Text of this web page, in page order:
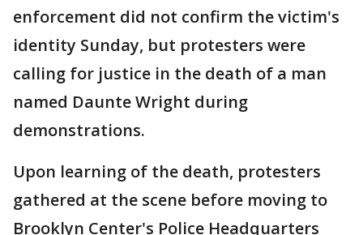
enforcement did not confirm the victim's
identity Sunday, but protesters were
calling for justice in the death of a man
named Daunte Wright during
demonstrations.
Upon learning of the death, protesters
gathered at the scene before moving to
Brooklyn Center's Police Headquarters